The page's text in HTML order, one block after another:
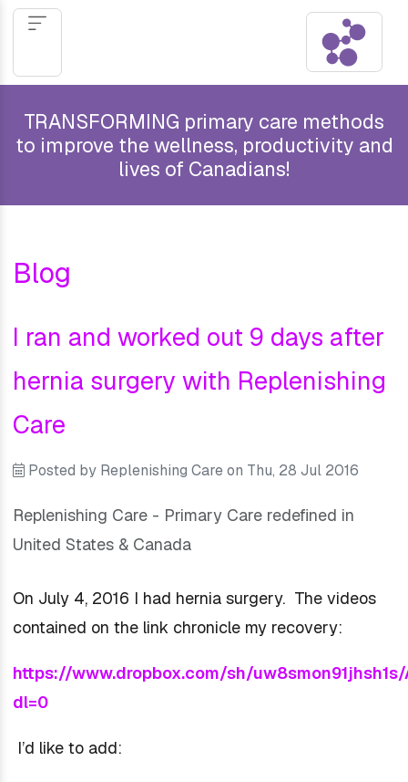
TRANSFORMING primary care methods
to improve the wellness, productivity and
lives of Canadians!
Blog
I ran and worked out 9 days after
hernia surgery with Replenishing
Care
Posted by Replenishing Careon Thu, 28 Jul 2016
Replenishing Care - Primary Care redefined in
United States & Canada
On July 4, 2016 I had hernia surgery. The videos
contained on the link chronicle my recovery:
https://www.dropbox.com/sh/
dl=0
I’d like to add: